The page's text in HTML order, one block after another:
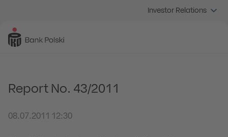
Investor Relations
Report No. 43/2011
08.07.2011 12:30